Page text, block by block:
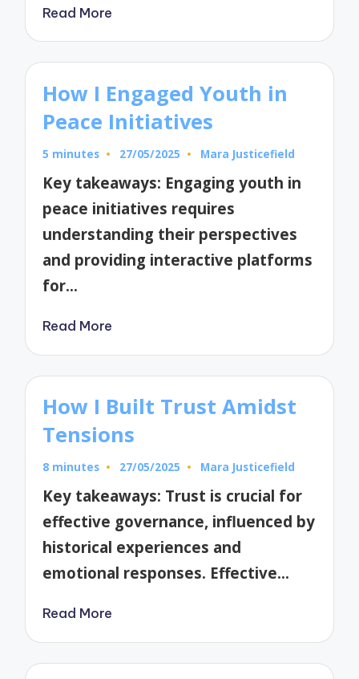
Read More
How I Engaged Youth in
Peace Initiatives
5 minutes 27/05/2025
Posted
Mara Justicefield
Key takeaways: Engaging youth in
peace initiatives requires
understanding their perspectives
and providing interactive platforms
for…
Read More
How I Built Trust Amidst
Tensions
8 minutes 27/05/2025
Posted
Mara Justicefield
Key takeaways: Trust is crucial for
effective governance, influenced by
historical experiences and
emotional responses. Effective…
Read More